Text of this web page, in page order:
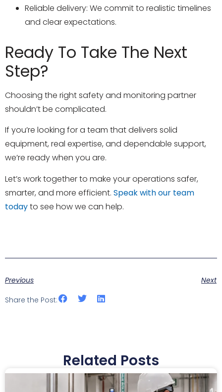
Reliable delivery: We commit to realistic timelines
and clear expectations.
Ready To Take The Next
Step?
Choosing the right safety and monitoring partner
shouldn’t be complicated.
If you’re looking for a team that delivers solid
equipment, real expertise, and dependable support,
we’re ready when you are.
Let’s work together to make your operations safer,
smarter, and more efficient. Speak with our team
todayto see how we can help.
Previous
Next
Share the Post:
Related Posts